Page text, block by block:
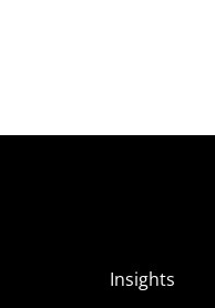
Insights